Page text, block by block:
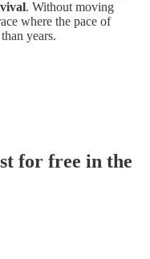
. Without moving
where the pace of
years.
for free in the